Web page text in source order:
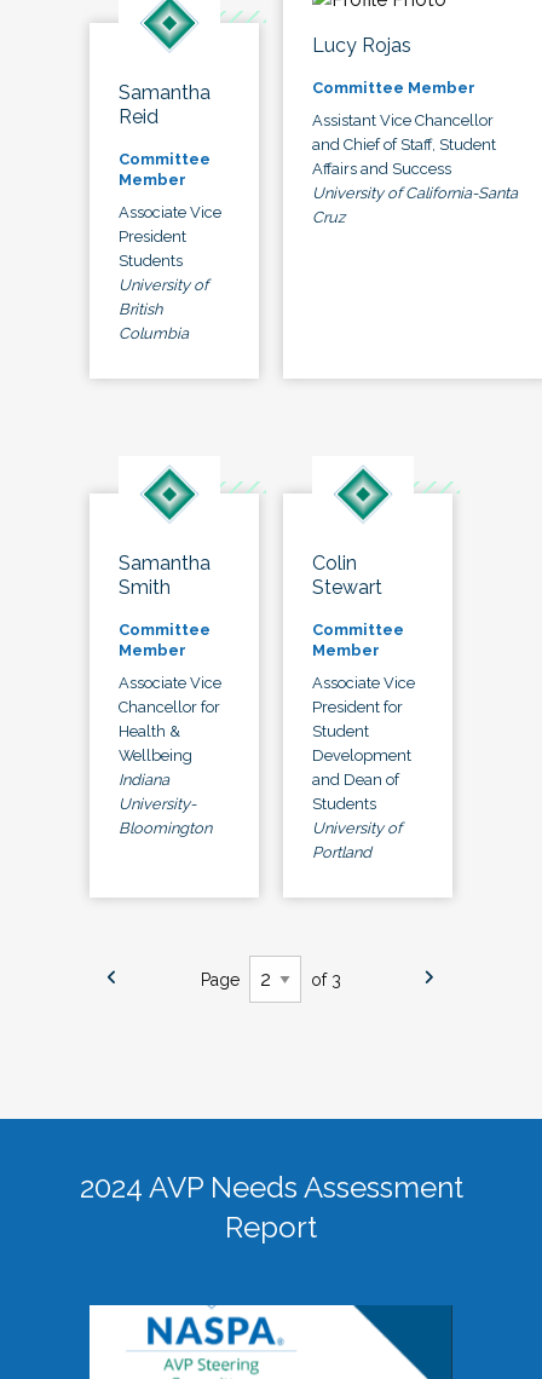
Samantha
Reid
Committee
Member
Associate Vice
President
Students
University of
British
Columbia
Lucy Rojas
Committee Member
Assistant Vice Chancellor
and Chief of Staff, Student
Affairs and Success
University of California-Santa
Cruz
Samantha
Smith
Committee
Member
Associate Vice
Chancellor for
Health &
Wellbeing
Indiana
University-
Bloomington
Colin
Stewart
Committee
Member
Associate Vice
President for
Student
Development
and Dean of
Students
University of
Portland
Page of 3
2024 AVP Needs Assessment
Report